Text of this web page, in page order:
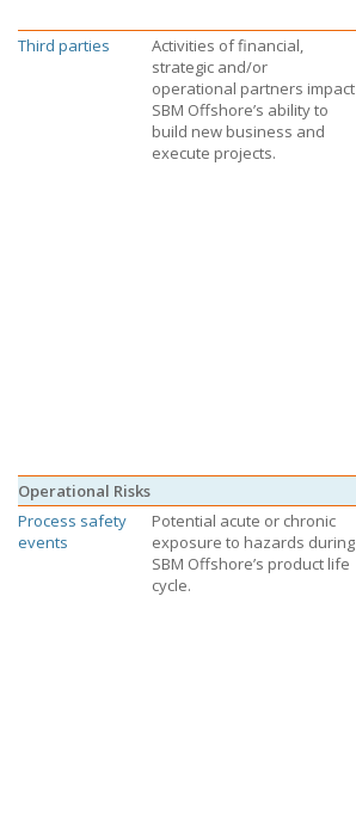
Third parties
Activities of financial,
strategic and/or
operational partners impact
SBM Offshore’s ability to
build new business and
execute projects.
Operational Risks
Process safety
events
Potential acute or chronic
exposure to hazards during
SBM Offshore’s product life
cycle.